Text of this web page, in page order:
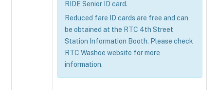
RIDE Senior ID card.
Reduced fare ID cards are free and can
be obtained at the RTC 4th Street
Station Information Booth. Please check
RTC Washoe website for more
information.